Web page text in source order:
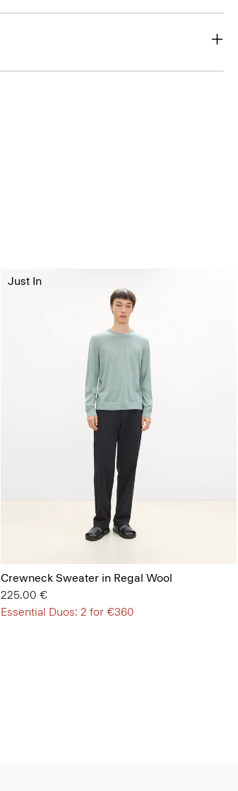
Crewneck Sweater in Regal Wool
225.00 €
Essential Duos: 2 for €360
Just In